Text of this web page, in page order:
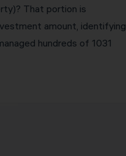
That portion is
amount, identifying
hundreds of 1031